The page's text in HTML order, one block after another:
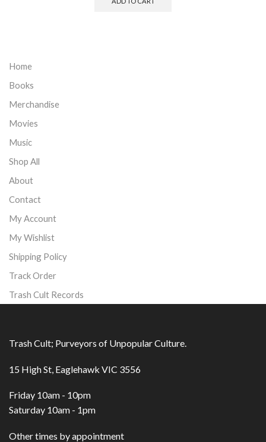
Home
Books
Merchandise
Movies
Music
Shop All
About
Contact
My Account
My Wishlist
Shipping Policy
Track Order
Trash Cult Records
Trash Cult; Purveyors of Unpopular Culture.
15 High St, Eaglehawk VIC 3556
Friday 10am - 10pm
Saturday 10am - 1pm
Other times by appointment